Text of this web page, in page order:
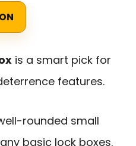
is a smart pick for
features.
rounded small
basic lock boxes.